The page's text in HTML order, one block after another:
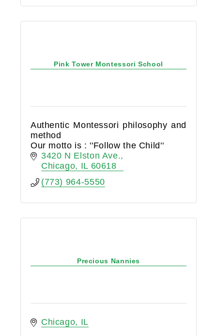
Pink Tower Montessori School
Authentic Montessori philosophy and
method
Our motto is : ''Follow the Child''
3420 N Elston Ave.
Chicago
IL 60618
(773) 964-5550
Precious Nannies
Chicago IL